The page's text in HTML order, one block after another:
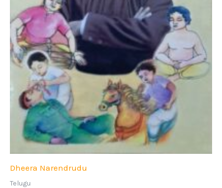
Dheera Narendrudu
Telugu